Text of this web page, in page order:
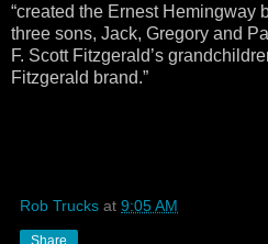
“created the Ernest Hemingway
three sons, Jack, Gregory and
F. Scott Fitzgerald’s
Fitzgerald brand.”
Rob Trucks at 9:05 AM
Share